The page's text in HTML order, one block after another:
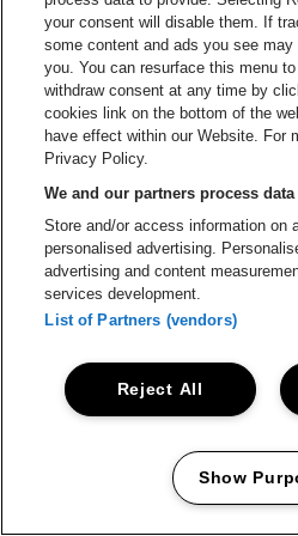
BLIV
Cool hands til
GREEN
Det er ren
your consent will disable them. If
some content and ads you see
you. You can resurface this menu
withdraw consent at any time by
cookies link on the bottom of the
have effect within our Website. For
Privacy Policy.
We and our partners process
Store and/or access information on
personalised advertising.
advertising and content
services development.
List of Partners (vendors)
Reject All
Show